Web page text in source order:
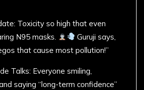
Toxicity so high that even
N95 masks.
Guruji says,
that cause most pollution!”
Talks: Everyone smiling,
saying “long-term confidence”